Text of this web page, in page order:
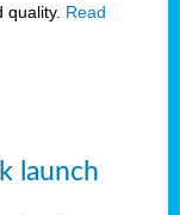
quality. Read
launch